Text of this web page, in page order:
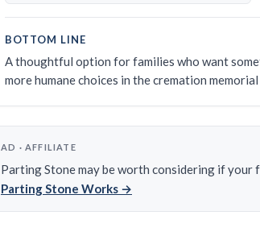
BOTTOM LINE
A thoughtful option for families who want
more humane choices in the cremation
AD · AFFILIATE
Parting Stone may be worth considering if your
Parting Stone Works →